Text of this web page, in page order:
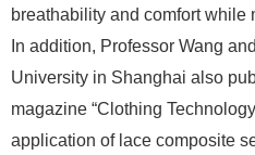
breathability and comfort while
In addition, Professor Wang
University in Shanghai also
magazine “Clothing
application of lace composite